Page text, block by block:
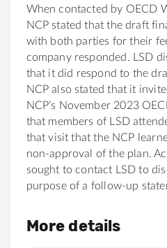
When contacted by OECD
NCP stated that the draft
with both parties for their
company responded. LSD
that it did respond to the
NCP also stated that it
NCP’s November 2023
that members of LSD
that visit that the NCP
non-approval of the plan.
sought to contact LSD to
purpose of a follow-up
More details